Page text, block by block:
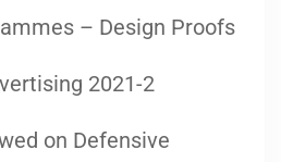
– Design Proofs
2021-2
on Defensive